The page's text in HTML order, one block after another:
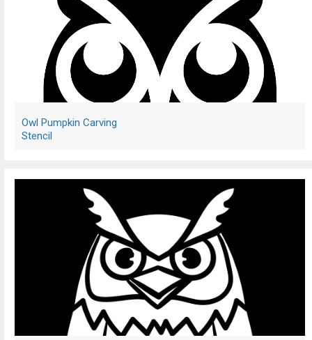
Owl Pumpkin Carving
Stencil